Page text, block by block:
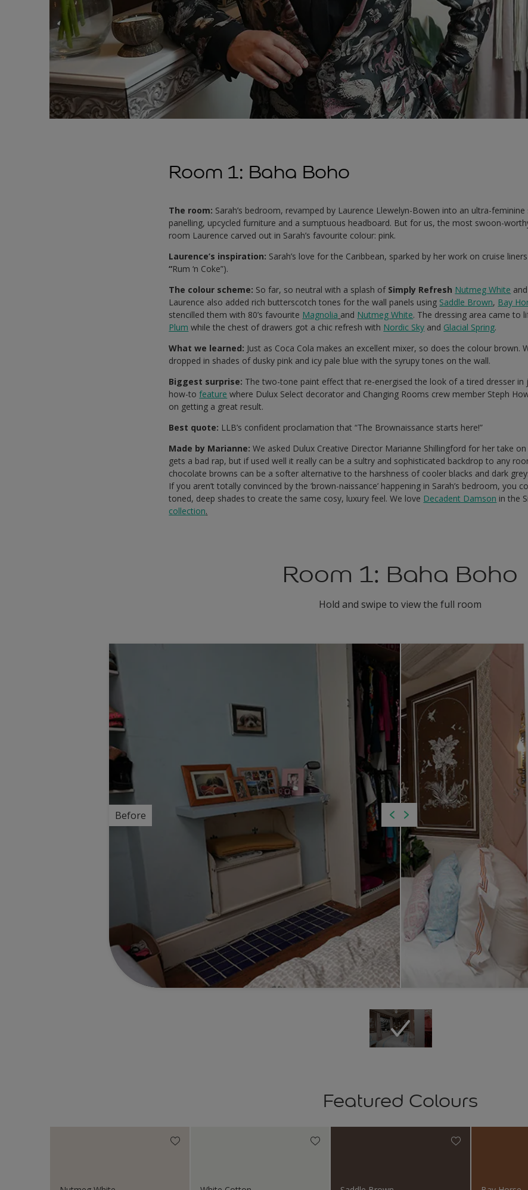
Room 1: Baha Boho
The room: Sarah’s bedroom, revamped by Laurence Llewelyn-Bowen into an ultra-
panelling, upcycled furniture and a sumptuous headboard. But for us, the most swoon-
room Laurence carved out in Sarah’s favourite colour: pink.
Laurence’s inspiration: Sarah’s love for the Caribbean, sparked by her work on cruise
“Rum ‘n Coke”).
The colour scheme: So far, so neutral with a splash ofSimply Refresh Nutmeg White
Laurence also added rich butterscotch tones for the wall panels using Saddle Brown, Bay
stencilled them with 80’s favourite Magnolia and Nutmeg White. The dressing area came to
Plum while the chest of drawers got a chic refresh with Nordic Sky and Glacial Spring.
What we learned: Just as Coca Cola makes an excellent mixer, so does the colour brown.
dropped in shades of dusky pink and icy pale blue with the syrupy tones on the wall.
Biggest surprise: The two-tone paint effect that re-energised the look of a tired dresser in
how-tofeature where Dulux Select decorator and Changing Rooms crew member Steph
on getting a great result.
Best quote: LLB’s confident proclamation that “The Brownaissance starts here!”
Made by Marianne: We asked Dulux Creative Director Marianne Shillingford for her take
gets a bad rap, but if used well it really can be a sultry and sophisticated backdrop to any
chocolate browns can be a softer alternative to the harshness of cooler blacks and dark
If you aren’t totally convinced by the ‘brown-naissance’ happening in Sarah’s bedroom, you
toned, deep shades to create the same cosy, luxury feel. We love Decadent Damson in the
collection.
Room 1: Baha Boho
Hold and swipe to view the full room
Before
Featured Colours